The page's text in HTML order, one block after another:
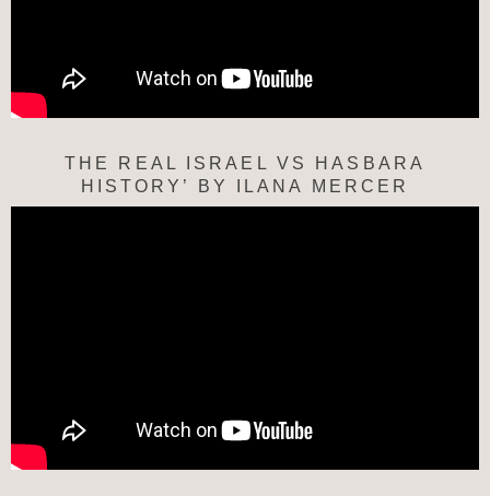
THE REAL ISRAEL VS HASBARA
HISTORY’ BY ILANA MERCER